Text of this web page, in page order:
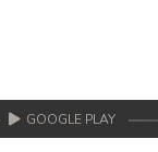
GOOGLE PLAY